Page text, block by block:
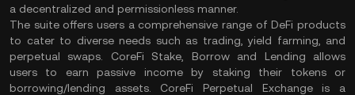
a decentralized and permissionless manner.
The suite offers users a comprehensive range of DeFi products
to cater to diverse needs such as trading, yield farming, and
perpetual swaps. CoreFi Stake, Borrow and Lending allows
users to earn passive income by staking their tokens or
borrowing/lending assets. CoreFi Perpetual Exchange is a